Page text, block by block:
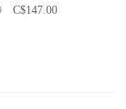
C$147.00